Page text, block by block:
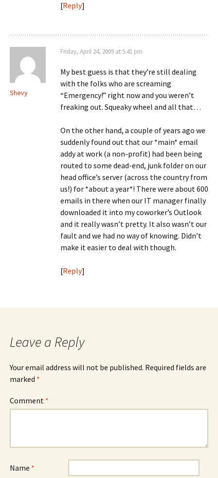
[Reply]
Shevy
Friday, April 24, 2009 at 5:41 pm
My best guess is that they’re still dealing
with the folks who are screaming
“Emergency!” right now and you weren’t
freaking out. Squeaky wheel and all that…
On the other hand, a couple of years ago we
suddenly found out that our *main* email
addy at work (a non-profit) had been being
routed to some dead-end, junk folder on our
head office’s server (across the country from
us!) for *about a year*! There were about 600
emails in there when our IT manager finally
downloaded it into my coworker’s Outlook
and it really wasn’t pretty. It also wasn’t our
fault and we had no way of knowing. Didn’t
make it easier to deal with though.
[Reply]
Leave a Reply
Your email address will not be published. Required fields are
marked *
Comment *
Name *